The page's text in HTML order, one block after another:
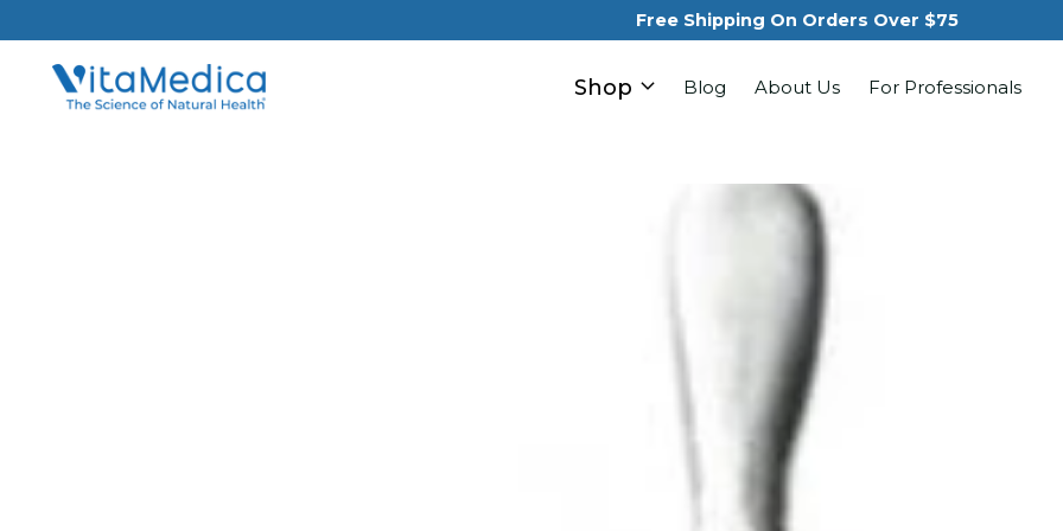
Free Shipping On Orders Over $75
Shop Blog About Us For Professionals